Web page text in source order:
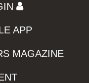
APP
MAGAZINE